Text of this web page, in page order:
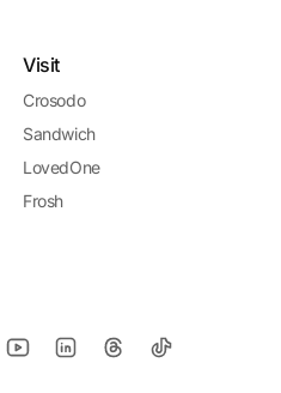
Visit
Crosodo
Sandwich
LovedOne
Frosh